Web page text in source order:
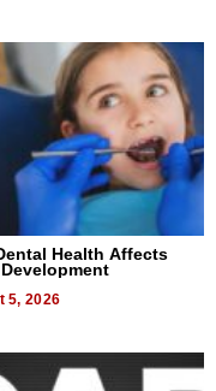
Health Affects
5, 2026